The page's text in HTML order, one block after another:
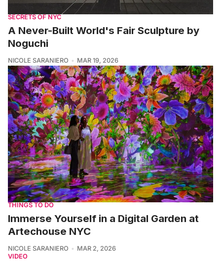
SECRETS OF NYC
A Never-Built World's Fair Sculpture by
Noguchi
NICOLE SARANIERO MAR 19, 2026
THINGS TO DO
Immerse Yourself in a Digital Garden at
Artechouse NYC
NICOLE SARANIERO
MAR 2, 2026
VIDEO